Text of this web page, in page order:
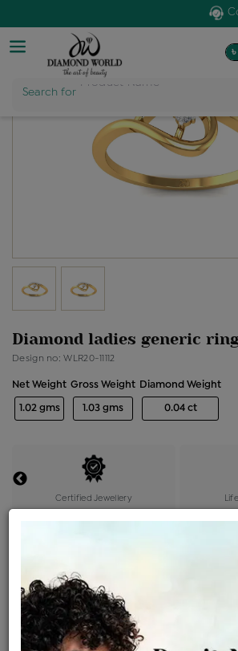
Search for
৳
Diamond ladies generic
Design no: WLR20-11112
Net Weight
1.02 gms
Gross Weight
1.03 gms
Diamond Weight
0.04 ct
Certified Jewellery
Price Details VAT will vary based on